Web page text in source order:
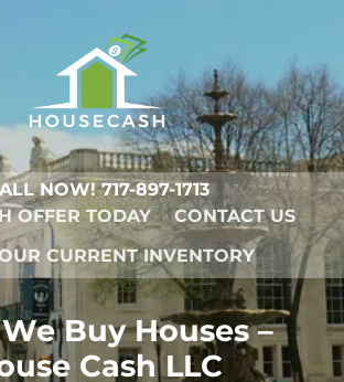
NOW!717-897-1713
OFFER TODAY
CONTACT US
CURRENT INVENTORY
Buy Houses –
Cash LLC